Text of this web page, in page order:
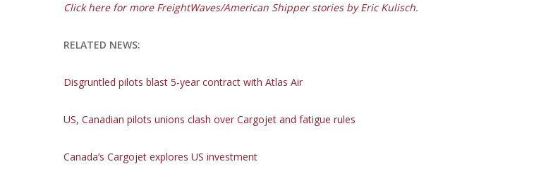
Click here for more FreightWaves/American Shipper stories by Eric Kulisch.
RELATED NEWS:
Disgruntled pilots blast 5-year contract with Atlas Air
US, Canadian pilots unions clash over Cargojet and fatigue rules
Canada’s Cargojet explores US investment